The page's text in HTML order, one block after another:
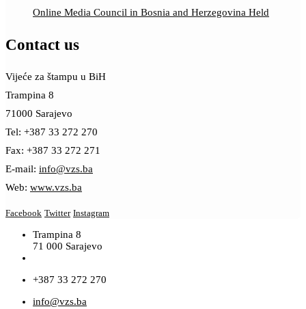
Online Media Council in Bosnia and Herzegovina Held
Contact us
Vijeće za štampu u BiH
Trampina 8
71000 Sarajevo
Tel: +387 33 272 270
Fax: +387 33 272 271
E-mail: info@vzs.ba
Web: www.vzs.ba
Facebook Twitter Instagram
Trampina 8
71 000 Sarajevo
+387 33 272 270
info@vzs.ba